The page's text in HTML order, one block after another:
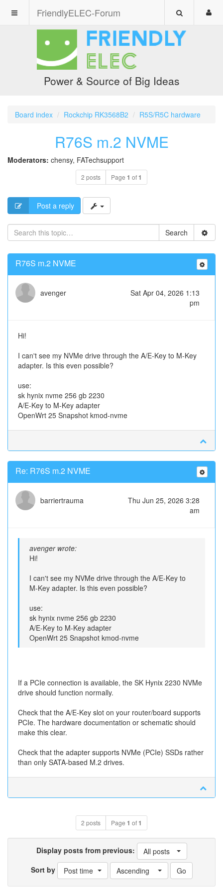
FriendlyELEC-Forum
Power & Source of Big Ideas
Board index Rockchip RK3568B2 R5S/R5C hardware
R76S m.2 NVME
Moderators: chensy, FATechsupport
2 posts Page 1 of1
Post a reply
Search
R76S m.2 NVME
avenger
Sat Apr 04, 2026 1:13
pm
Hi!
I can't see my NVMe drive through the A/E-Key to M-Key
adapter. Is this even possible?
use:
sk hynix nvme 256 gb 2230
A/E-Key to M-Key adapter
OpenWrt 25 Snapshot kmod-nvme
Re: R76S m.2 NVME
barriertrauma
Thu Jun 25, 2026 3:28
am
avenger wrote:
Hi!
I can't see my NVMe drive through the A/E-Key to
M-Key adapter. Is this even possible?
use:
sk hynix nvme 256 gb 2230
A/E-Key to M-Key adapter
OpenWrt 25 Snapshot kmod-nvme
If a PCIe connection is available, the SK Hynix 2230 NVMe
drive should function normally.
Check that the A/E-Key slot on your router/board supports
PCIe. The hardware documentation or schematic should
make this clear.
Check that the adapter supports NVMe (PCIe) SSDs rather
than only SATA-based M.2 drives.
2 posts Page 1 of1
Display posts from previous:
All posts
Sort by
Post time Ascending